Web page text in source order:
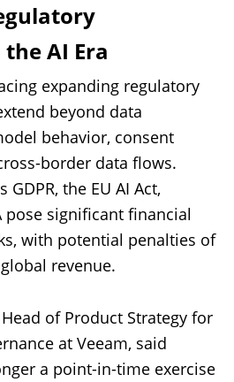
AI Era
expanding regulatory
beyond data
behavior, consent
border data flows.
the EU AI Act,
pose significant financial
with potential penalties of
revenue.
of Product Strategy for
at Veeam, said
a point-in-time exercise